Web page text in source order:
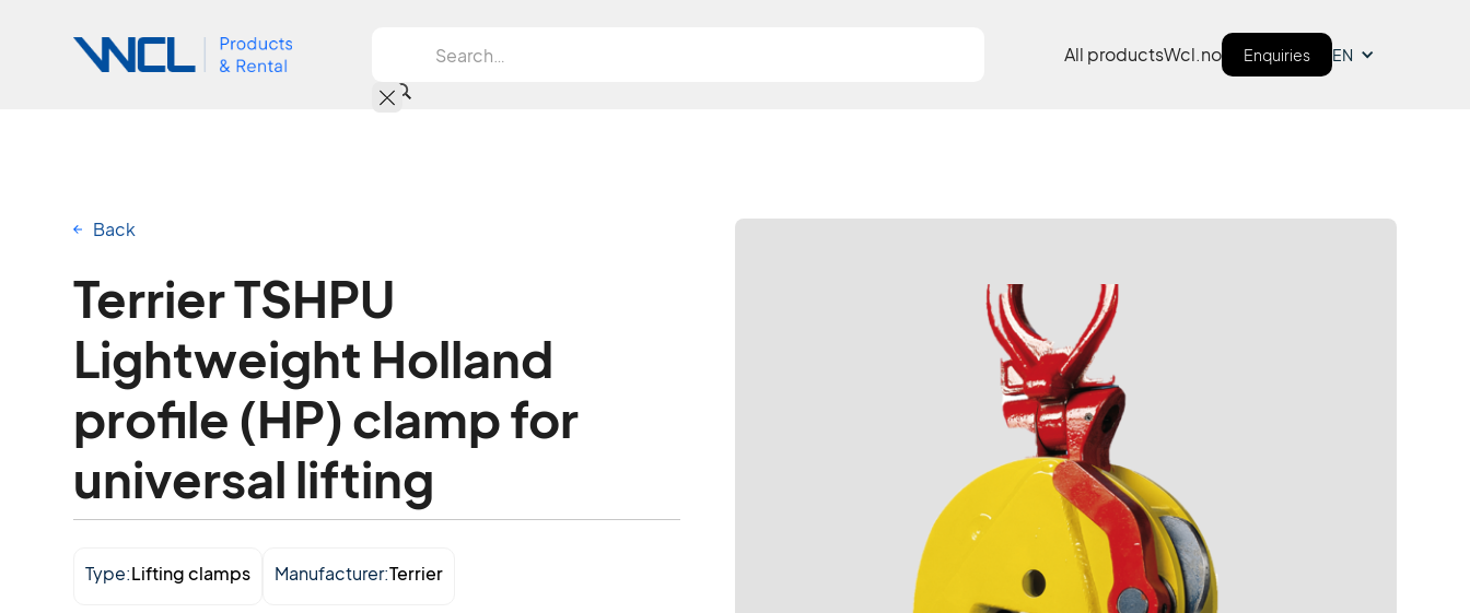
All productsWcl.no Enquiries EN
Back
Terrier TSHPU
Lightweight Holland
profile (HP) clamp for
universal lifting
Type:Lifting clamps Manufacturer:Terrier